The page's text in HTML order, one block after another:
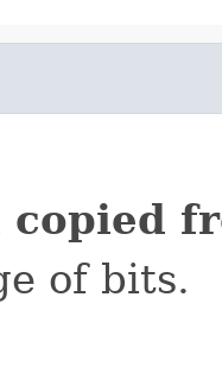
copied
of bits.